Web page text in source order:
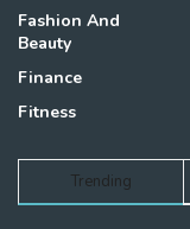
Fashion And
Beauty
Finance
Fitness
Trending